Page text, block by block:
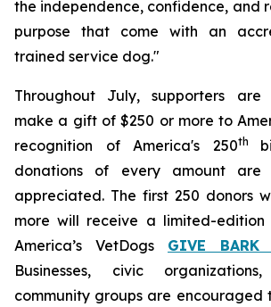
the independence, confidence, and
purpose that come with an
trained service dog."
Throughout July, supporters
make a gift of $250 or more to
recognition of America's 250th
donations of every amount are
appreciated. The first 250 donors
more will receive a limited-edition
America’s VetDogs GIVE BARK
Businesses, civic
community groups are